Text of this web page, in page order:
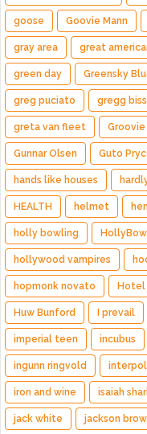
goose Goovie Mann
gray area great
green day Greensky
greg puciato gregg
greta van fleet Groovie
Gunnar Olsen Guto
hands like houses
HEALTH helmet
holly bowling
hollywood vampires
hopmonk novato Hotel
Huw Bunford I prevail
imperial teen incubus
ingunn ringvold interpol
iron and wine isaiah
jack white jackson